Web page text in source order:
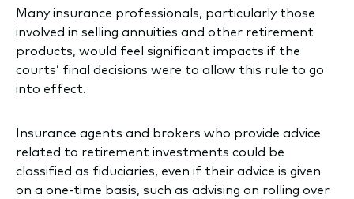
Many insurance professionals, particularly those
involved in selling annuities and other retirement
products, would feel significant impacts if the
courts’ final decisions were to allow this rule to go
into effect.
Insurance agents and brokers who provide advice
related to retirement investments could be
classified as fiduciaries, even if their advice is given
on a one-time basis, such as advising on rolling over